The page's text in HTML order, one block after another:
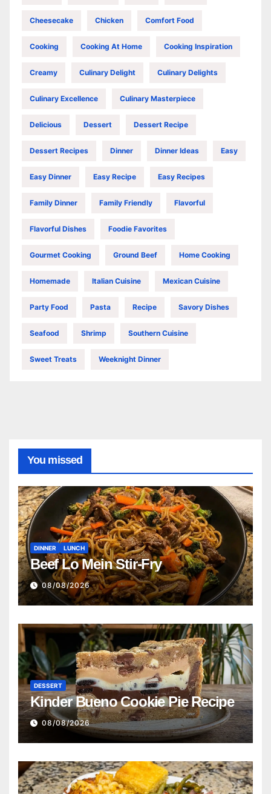
Cheesecake Chicken Comfort Food
Cooking Cooking At Home Cooking Inspiration
Creamy Culinary Delight Culinary Delights
Culinary Excellence Culinary Masterpiece
Delicious Dessert Dessert Recipe
Dessert Recipes Dinner Dinner Ideas Easy
Easy Dinner Easy Recipe Easy Recipes
Family Dinner Family Friendly Flavorful
Flavorful Dishes Foodie Favorites
Gourmet Cooking Ground Beef Home Cooking
Homemade Italian Cuisine Mexican Cuisine
Party Food Pasta Recipe Savory Dishes
Seafood Shrimp Southern Cuisine
Sweet Treats Weeknight Dinner
You missed
DINNER LUNCH
Beef Lo Mein Stir-Fry
08/08/2026
DESSERT
Kinder Bueno Cookie Pie Recipe
08/08/2026